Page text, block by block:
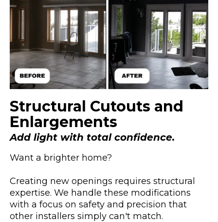
Structural Cutouts and
Enlargements
Add light with total confidence.
Want a brighter home?
Creating new openings requires structural
expertise. We handle these modifications
with a focus on safety and precision that
other installers simply can't match.